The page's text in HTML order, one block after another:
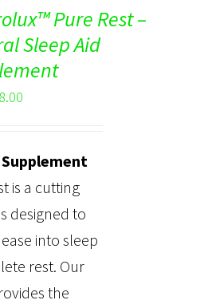
Pure Rest –
Sleep Aid
is a cutting
designed to
into sleep
rest. Our
the